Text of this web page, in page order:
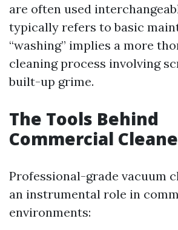
are often used
typically refers to basic
“washing” implies a more
cleaning process involving
built-up grime.
The Tools Behind
Commercial
Professional-grade vacuum
an instrumental role in
environments: